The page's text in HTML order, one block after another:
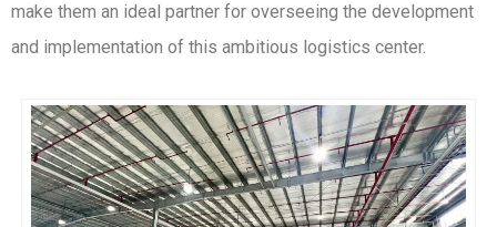
make them an ideal partner for overseeing the development
and implementation of this ambitious logistics center.